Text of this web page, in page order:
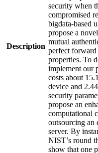
Description
security when
compromised
bigdata-based
propose a
mutual
perfect forward
properties. To
implement our
costs about
device and
security
propose an
computational
outsourcing an
server. By
NIST’s round
show that one